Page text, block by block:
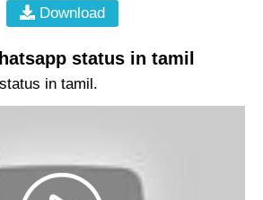
Download
status in tamil
in tamil.